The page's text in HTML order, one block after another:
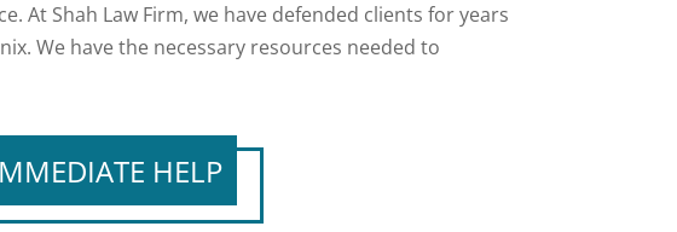
At Shah Law Firm, we have defended clients for years
We have the necessary resources needed to
HELP